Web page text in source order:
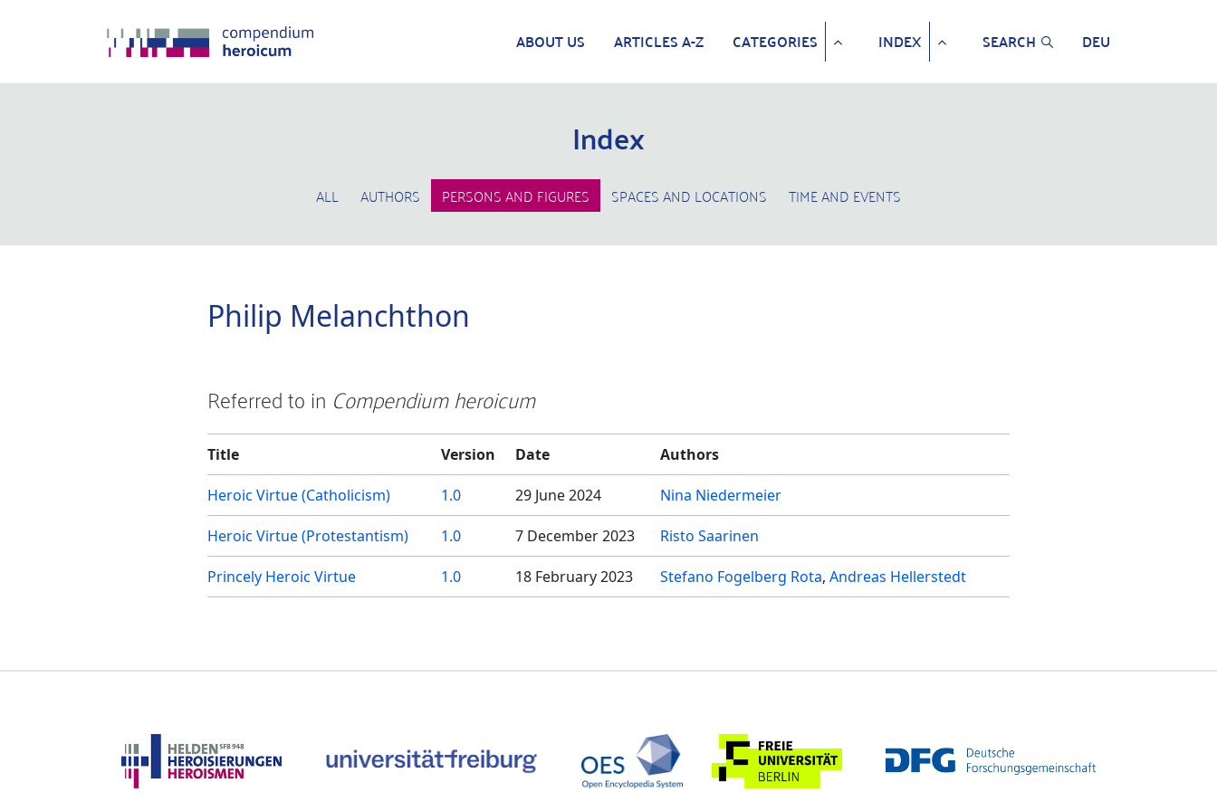
ABOUT US ARTICLES A-Z CATEGORIES INDEX SEARCH DEU
Index
ALL AUTHORS PERSONS AND FIGURES SPACES AND LOCATIONS TIME AND EVENTS
Philip Melanchthon
Referred to in Compendium heroicum
Title Version Date Authors
Heroic Virtue (Catholicism) 1.0 29 June 2024 Nina Niedermeier
Heroic Virtue (Protestantism) 1.0 7 December 2023 Risto Saarinen
Princely Heroic Virtue 1.0 18 February 2023 Stefano Fogelberg Rota Andreas Hellerstedt